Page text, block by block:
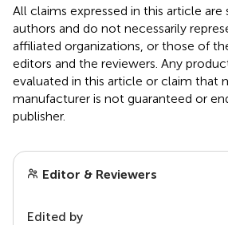
All claims expressed in this article
authors and do not necessarily
affiliated organizations, or those of
editors and the reviewers. Any
evaluated in this article or claim that
manufacturer is not guaranteed or
publisher.
Editor & Reviewers
Edited by